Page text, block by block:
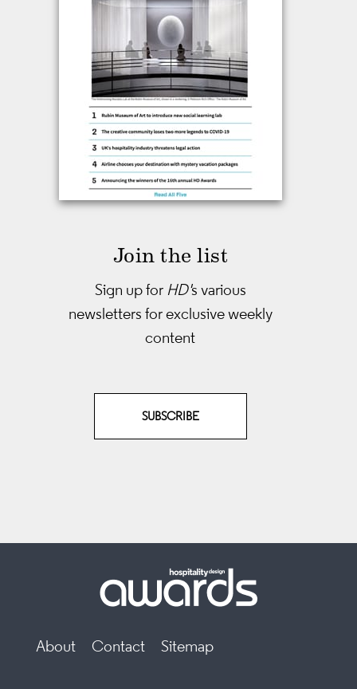
Join the list
Sign up for HD's various
newsletters for exclusive weekly
content
SUBSCRIBE
About Contact Sitemap